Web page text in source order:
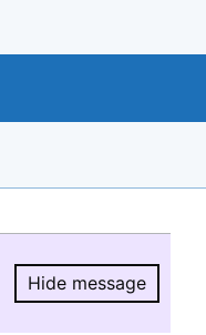
Hide message
Hide